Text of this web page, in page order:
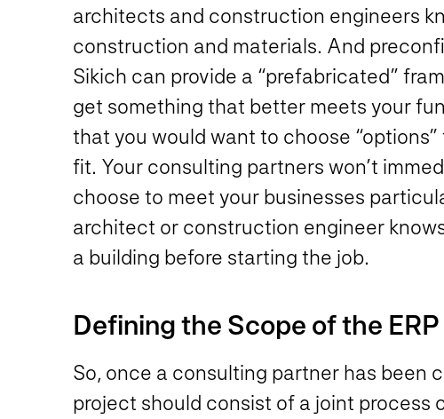
architects and construction engineers
construction and materials. And
Sikich can provide a “prefabricated”
get something that better meets your
that you would want to choose
fit. Your consulting partners won’t
choose to meet your businesses
architect or construction engineer
a building before starting the job.
Defining the Scope of the
So, once a consulting partner has been
project should consist of a joint process